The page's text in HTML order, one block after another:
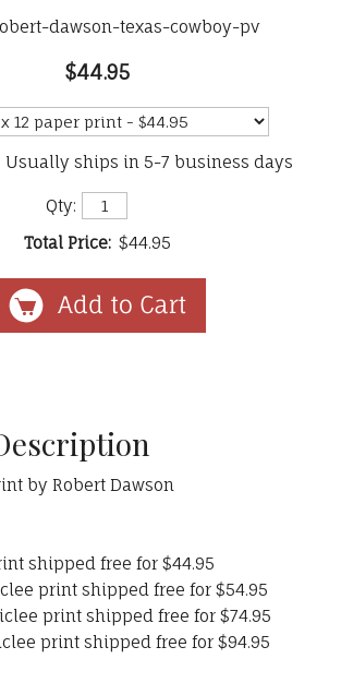
dawson-texas-cowboy-pv
$44.95
Usually ships in 5-7 business days
Qty:
Total Price: $44.95
by Robert Dawson
shipped free for $44.95
print shipped free for $54.95
print shipped free for $74.95
print shipped free for $94.95